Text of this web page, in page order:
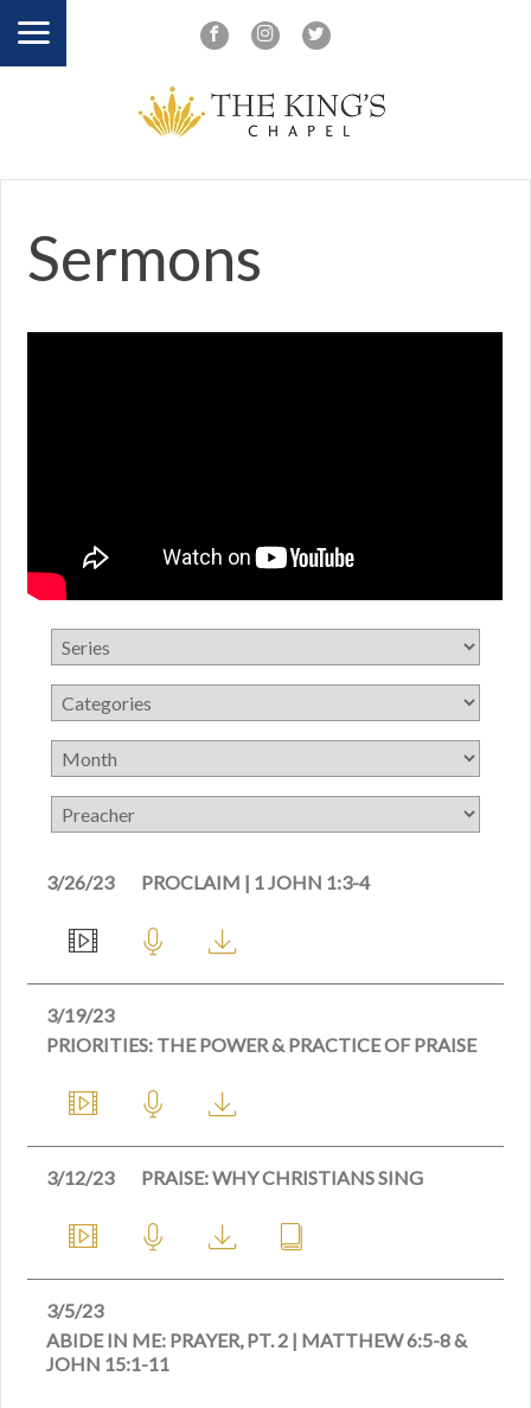
Sermons
3/26/23 PROCLAIM | 1 JOHN 1:3-4
3/19/23
PRIORITIES: THE POWER & PRACTICE OF PRAISE
3/12/23 PRAISE: WHY CHRISTIANS SING
3/5/23
ABIDE IN ME: PRAYER, PT. 2 | MATTHEW 6:5-8 &
JOHN 15:1-11